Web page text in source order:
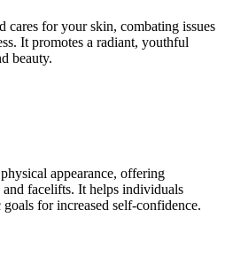
cares for your skin, combating issues
It promotes a radiant, youthful
beauty.
appearance, offering
facelifts. It helps individuals
for increased self-confidence.